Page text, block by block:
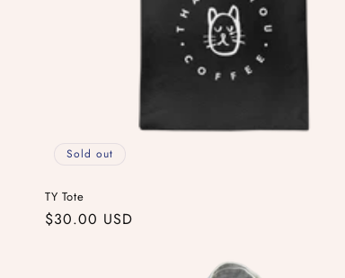
Sold out
TY Tote
Regular
$30.00 USD